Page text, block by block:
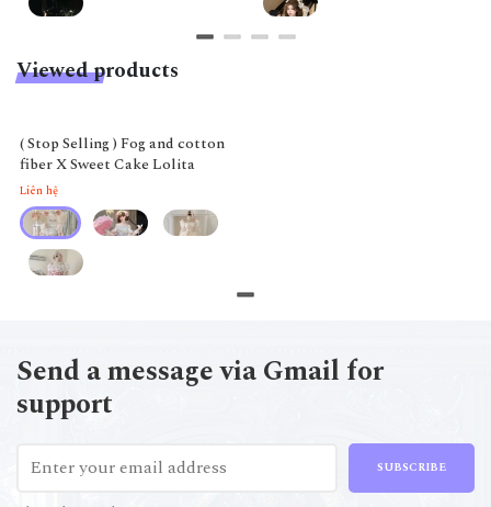
Viewed products
( Stop Selling ) Fog and cotton
fiber X Sweet Cake Lolita
Liên hệ
Send a message via Gmail for
support
SUBSCRIBE